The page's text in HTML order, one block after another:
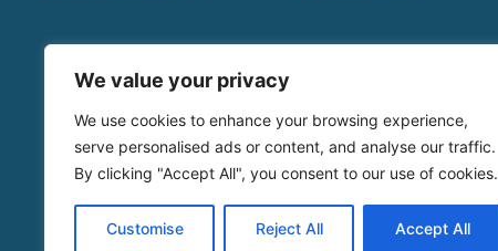
We value your privacy
We use cookies to enhance your browsing experience,
serve personalised ads or content, and analyse our traffic.
By clicking "Accept All", you consent to our use of cookies.
Customise Reject All Accept All